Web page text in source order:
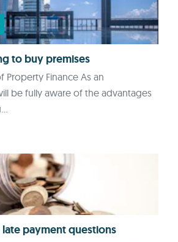
to buy premises
Finance As an
be fully aware of the advantages
payment questions